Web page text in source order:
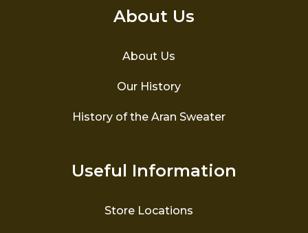
About Us
About Us
Our History
History of the Aran Sweater
Useful Information
Store Locations